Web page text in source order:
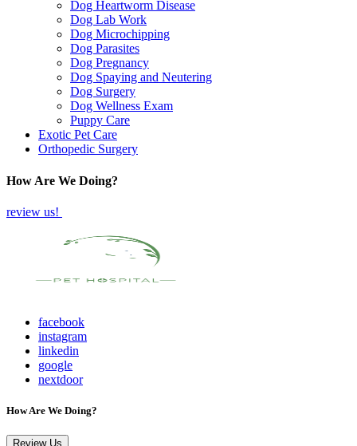
Dog Heartworm Disease
Dog Lab Work
Dog Microchipping
Dog Parasites
Dog Pregnancy
Dog Spaying and Neutering
Dog Surgery
Dog Wellness Exam
Puppy Care
Exotic Pet Care
Orthopedic Surgery
How Are We Doing?
review us!
facebook
instagram
linkedin
google
nextdoor
How Are We Doing?
Review Us